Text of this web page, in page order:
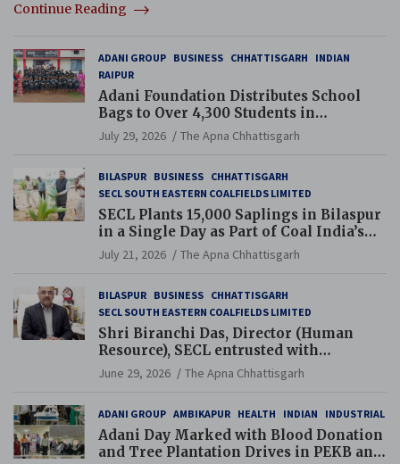
Continue Reading
ADANI GROUP BUSINESS CHHATTISGARH
INDIAN
RAIPUR
Adani Foundation Distributes School
Bags to Over 4,300 Students in
Chhattisgarh’s Tilda Block
July 29, 2026 The Apna Chhattisgarh
BILASPUR BUSINESS CHHATTISGARH
SECL SOUTH EASTERN COALFIELDS LIMITED
SECL Plants 15,000 Saplings in Bilaspur
in a Single Day as Part of Coal India’s
Guinness World Records Campaign
July 21, 2026 The Apna Chhattisgarh
BILASPUR BUSINESS CHHATTISGARH
SECL SOUTH EASTERN COALFIELDS LIMITED
Shri Biranchi Das, Director (Human
Resource), SECL entrusted with
Additional Charge of Director (Human
Resource), MCL
June 29, 2026 The Apna Chhattisgarh
ADANI GROUP AMBIKAPUR HEALTH INDIAN INDUSTRIAL
Adani Day Marked with Blood Donation
and Tree Plantation Drives in PEKB and